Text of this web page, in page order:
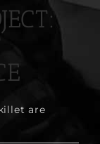
are